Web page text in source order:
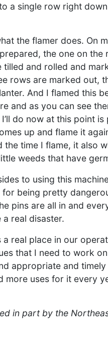
a single row right down
the flamer does. On
the one on
tilled and rolled and
rows are marked out,
And I flamed this
and as you can see
do now at this point
up and flame it
the time I flame, it also
weeds that have
to using this
being pretty
pins are all in and
real disaster.
real place in our
that I need to work
appropriate and
more uses for it every
in part by the